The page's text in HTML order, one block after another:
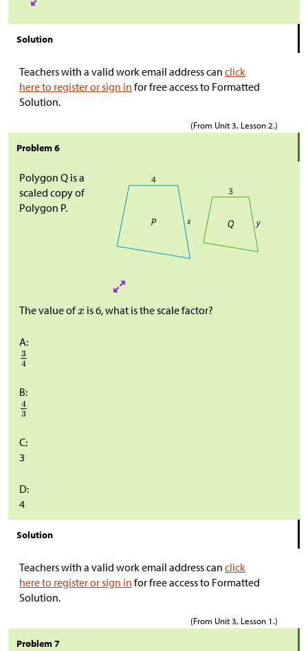
Solution
Teachers with a valid work email address can click
here to register or sign in for free access to Formatted
Solution.
(From Unit 3, Lesson 2.)
Problem 6
Polygon Q is a
scaled copy of
Polygon P.
The value of is 6, what is the scale factor?
A:
B:
C:
3
D:
4
Solution
Teachers with a valid work email address can click
here to register or sign in for free access to Formatted
Solution.
(From Unit 3, Lesson 1.)
Problem 7